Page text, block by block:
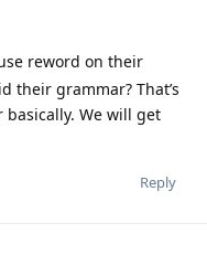
reword on their
their grammar? That’s
We will get
Reply